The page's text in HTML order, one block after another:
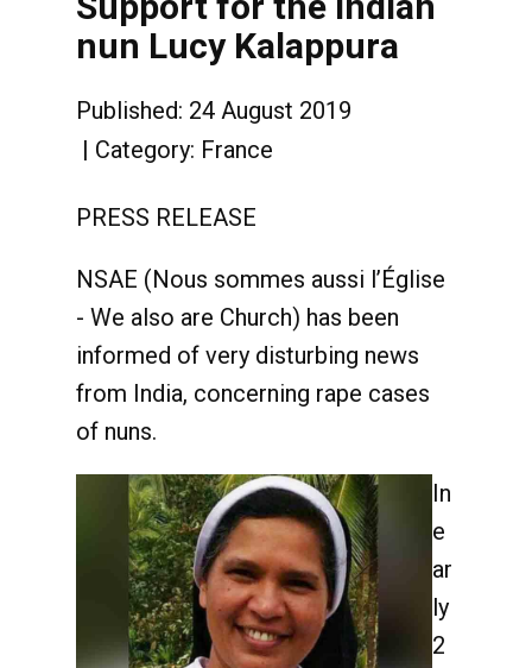
nun Lucy Kalappura
Published: 24 August 2019
Category: France
PRESS RELEASE
NSAE (Nous sommes aussi l’Église
- We also are Church) has been
informed of very disturbing news
from India, concerning rape cases
of nuns.
In
e
ar
ly
2